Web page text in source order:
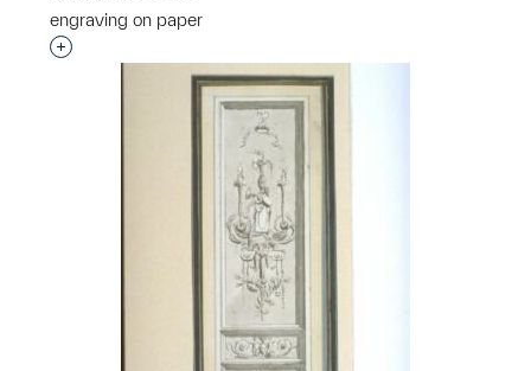
engraving on paper
Interested in adding this object to a group?